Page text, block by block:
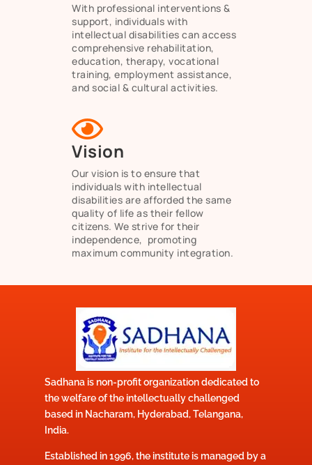
With professional interventions &
support, individuals with
intellectual disabilities can access
comprehensive rehabilitation,
education, therapy, vocational
training, employment assistance,
and social & cultural activities.

Vision
Our vision is to ensure that
individuals with intellectual
disabilities are afforded the same
quality of life as their fellow
citizens. We strive for their
independence, promoting
maximum community integration.
Sadhana is non-profit organization dedicated to
the welfare of the intellectually challenged
based in Nacharam, Hyderabad, Telangana,
India.
Established in 1996, the institute is managed by a